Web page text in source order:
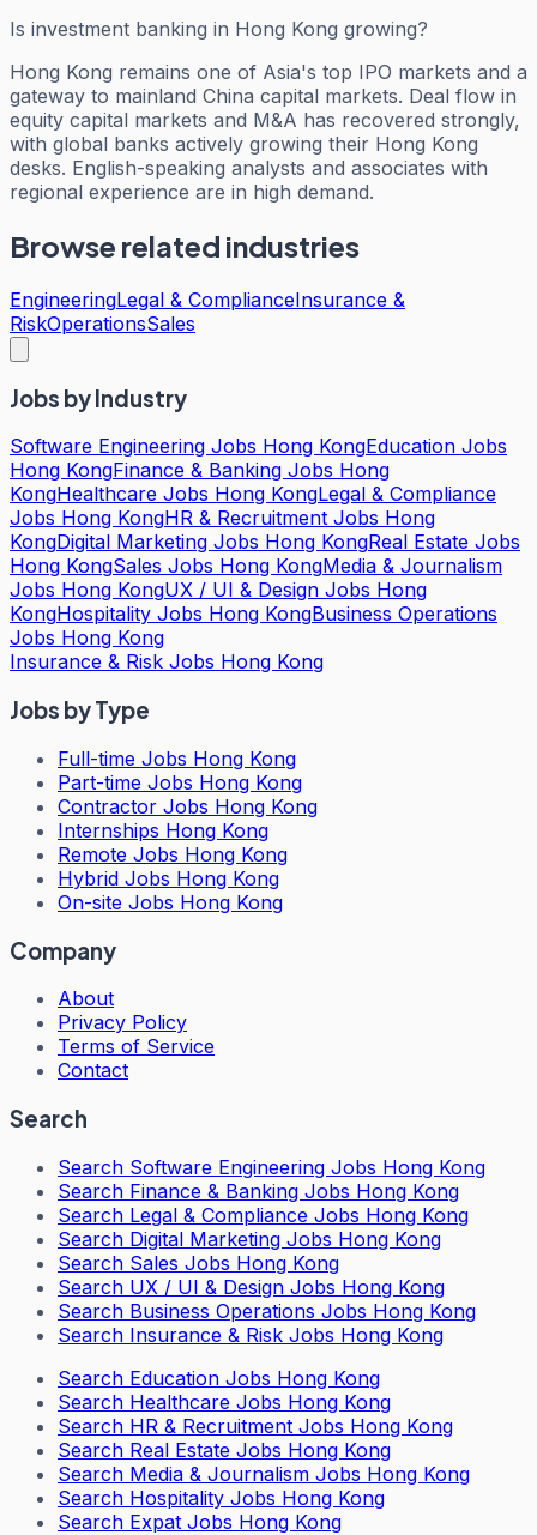
Is investment banking in Hong Kong growing?
Hong Kong remains one of Asia's top IPO markets and a
gateway to mainland China capital markets. Deal flow in
equity capital markets and M&A has recovered strongly,
with global banks actively growing their Hong Kong
desks. English-speaking analysts and associates with
regional experience are in high demand.
Browse related industries
EngineeringLegal & ComplianceInsurance &
RiskOperationsSales
Jobs by Industry
Software Engineering Jobs Hong KongEducation Jobs
Hong KongFinance & Banking Jobs Hong
KongHealthcare Jobs Hong KongLegal & Compliance
Jobs Hong KongHR & Recruitment Jobs Hong
KongDigital Marketing Jobs Hong KongReal Estate Jobs
Hong KongSales Jobs Hong KongMedia & Journalism
Jobs Hong KongUX / UI & Design Jobs Hong
KongHospitality Jobs Hong KongBusiness Operations
Jobs Hong Kong
Insurance & Risk Jobs Hong Kong
Jobs by Type
Full-time Jobs Hong Kong
Part-time Jobs Hong Kong
Contractor Jobs Hong Kong
Internships Hong Kong
Remote Jobs Hong Kong
Hybrid Jobs Hong Kong
On-site Jobs Hong Kong
Company
About
Privacy Policy
Terms of Service
Contact
Search
Search Software Engineering Jobs Hong Kong
Search Finance & Banking Jobs Hong Kong
Search Legal & Compliance Jobs Hong Kong
Search Digital Marketing Jobs Hong Kong
Search Sales Jobs Hong Kong
Search UX / UI & Design Jobs Hong Kong
Search Business Operations Jobs Hong Kong
Search Insurance & Risk Jobs Hong Kong
Search Education Jobs Hong Kong
Search Healthcare Jobs Hong Kong
Search HR & Recruitment Jobs Hong Kong
Search Real Estate Jobs Hong Kong
Search Media & Journalism Jobs Hong Kong
Search Hospitality Jobs Hong Kong
Search Expat Jobs Hong Kong